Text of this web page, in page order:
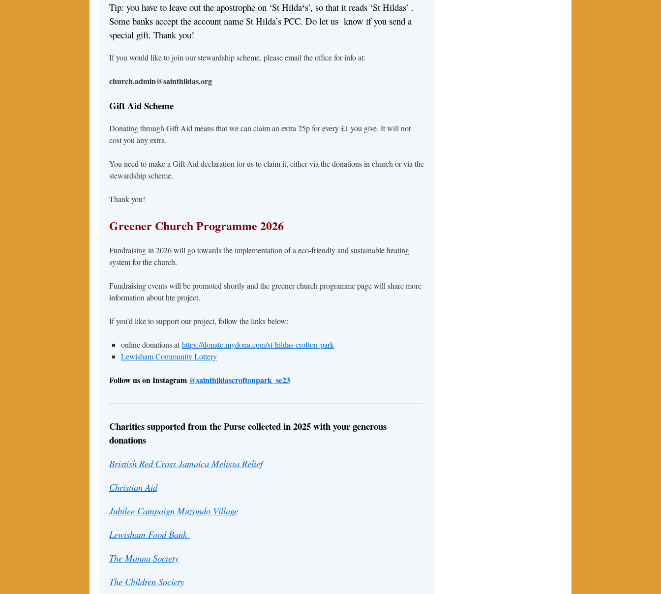
Tip: you have to leave out the apostrophe on ‘St Hilda‘s’, so that it reads ‘St Hildas’ .
Some banks accept the account name St Hilda’s PCC. Do let us know if you send a
special gift. Thank you!
If you would like to join our stewardship scheme, please email the office for info at:
church.admin@sainthildas.org
Gift Aid Scheme
Donating through Gift Aid means that we can claim an extra 25p for every £1 you give. It will not
cost you any extra.
You need to make a Gift Aid declaration for us to claim it, either via the donations in church or via the
stewardship scheme.
Thank you!
Greener Church Programme 2026
Fundraising in 2026 will go towards the implementation of a eco-friendly and sustainable heating
system for the church.
Fundraising events will be promoted shortly and the greener church programme page will share more
information about hte project.
If you’d like to support our project, follow the links below:
online donations athttps://donate.mydona.com/st-hildas-crofton-park
Lewisham Community Lottery
Follow us on Instagram @sainthildascroftonpark_se23
—————————————————————————————————–
Charities supported from the Purse collected in 2025 with your generous
donations
Bristish Red Cross Jamaica Melissa Relief
Christian Aid
Jubilee Campaign Muzondo Village
Lewisham Food Bank
The Manna Society
The Children Society